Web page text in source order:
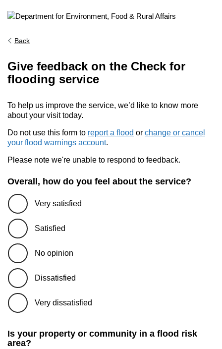
Back
Give feedback on the Check for
flooding service
To help us improve the service, we’d like to know more
about your visit today.
Do not use this form to report a flood or change or cancel
your flood warnings account.
Please note we're unable to respond to feedback.
Overall, how do you feel about the service?
Very satisfied
Satisfied
No opinion
Dissatisfied
Very dissatisfied
Is your property or community in a flood risk
area?